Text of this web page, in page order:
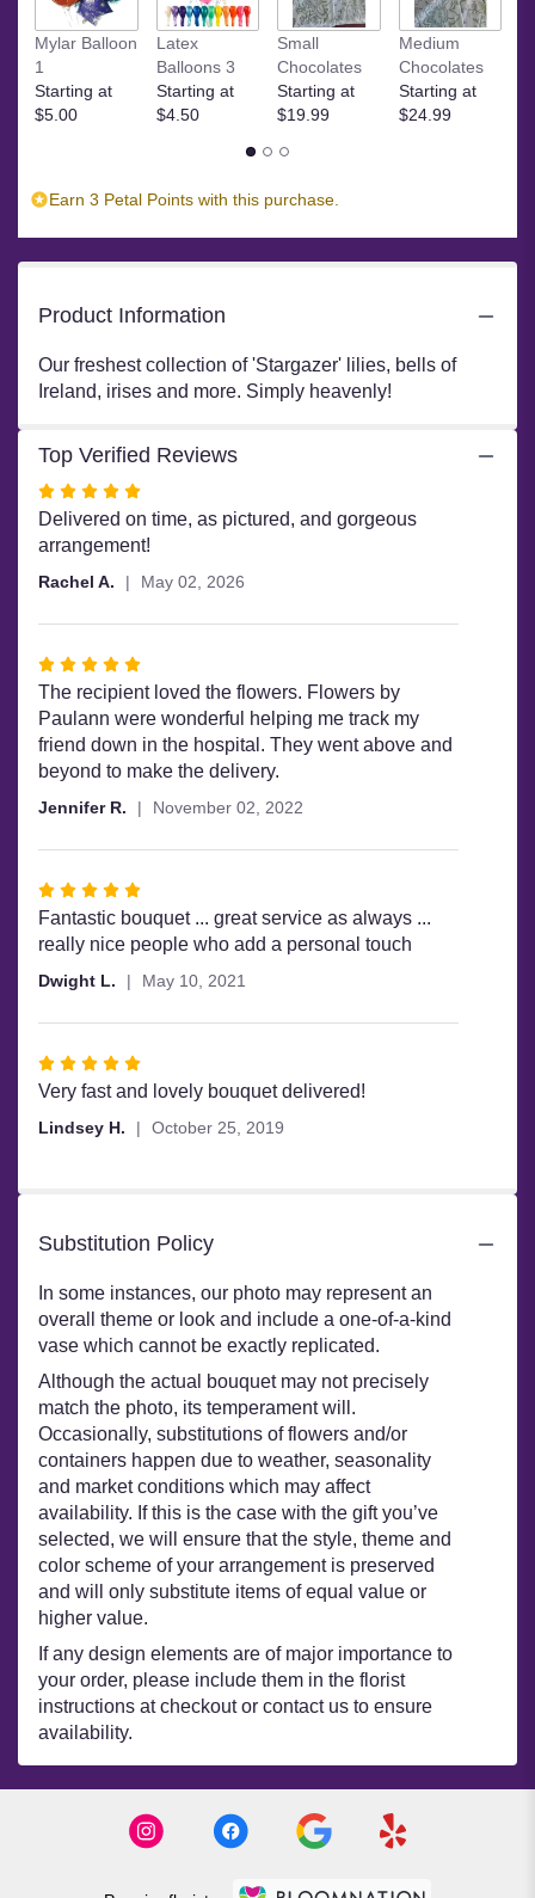
will
scroll
down
this
section
for
Mylar Balloon
1
Starting at
$5.00
Latex
Balloons 3
Starting at
$4.50
Small
Chocolates
Starting at
$19.99
Medium
Chocolates
Starting at
$24.99
Earn 3 Petal Points with this purchase.
Product Information
Our freshest collection of 'Stargazer' lilies, bells of
Ireland, irises and more. Simply heavenly!
Top Verified Reviews
Rated
5
out
stars
Delivered on time, as pictured, and gorgeous
arrangement!
Rachel A. May 02, 2026
Rated
5
out
of
5
The recipient loved the flowers. Flowers by
Paulann were wonderful helping me track my
friend down in the hospital. They went above and
beyond to make the delivery.
Jennifer R. November 02, 2022
Rated
5
out
stars
Fantastic bouquet ... great service as always ...
really nice people who add a personal touch
Dwight L. May 10, 2021
Rated
5
Very fast and lovely bouquet delivered!
Lindsey H. October 25, 2019
Substitution Policy
In some instances, our photo may represent an
overall theme or look and include a one-of-a-kind
vase which cannot be exactly replicated.
Although the actual bouquet may not precisely
match the photo, its temperament will.
Occasionally, substitutions of flowers and/or
containers happen due to weather, seasonality
and market conditions which may affect
availability. If this is the case with the gift you’ve
selected, we will ensure that the style, theme and
color scheme of your arrangement is preserved
and will only substitute items of equal value or
higher value.
If any design elements are of major importance to
your order, please include them in the florist
instructions at checkout or contact us to ensure
availability.